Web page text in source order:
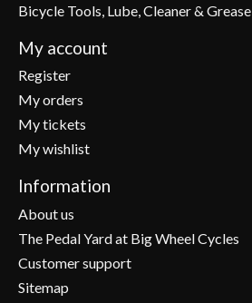
Bicycle Tools, Lube, Cleaner & Grease
My account
Register
My orders
My tickets
My wishlist
Information
About us
The Pedal Yard at Big Wheel Cycles
Customer support
Sitemap